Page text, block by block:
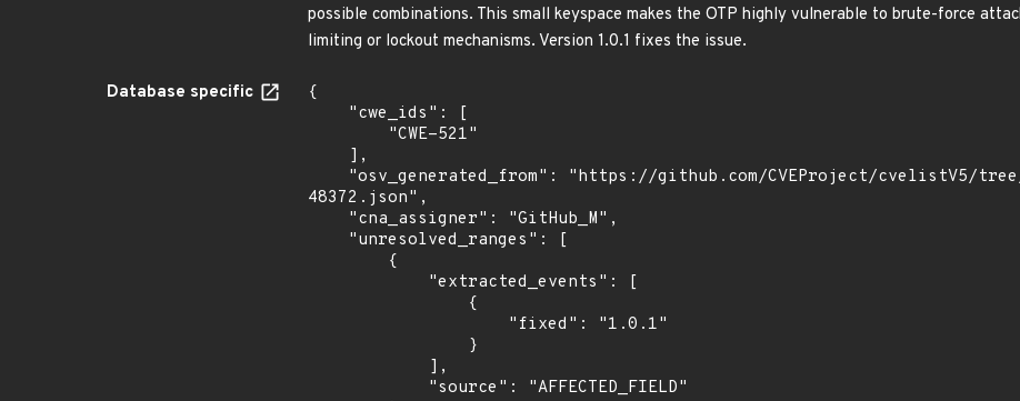
possible combinations. This small keyspace makes the OTP highly vulnerable to brute-force
limiting or lockout mechanisms. Version 1.0.1 fixes the issue.
Database specific
{
48372.json",